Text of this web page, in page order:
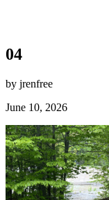
04
by jrenfree
June 10, 2026